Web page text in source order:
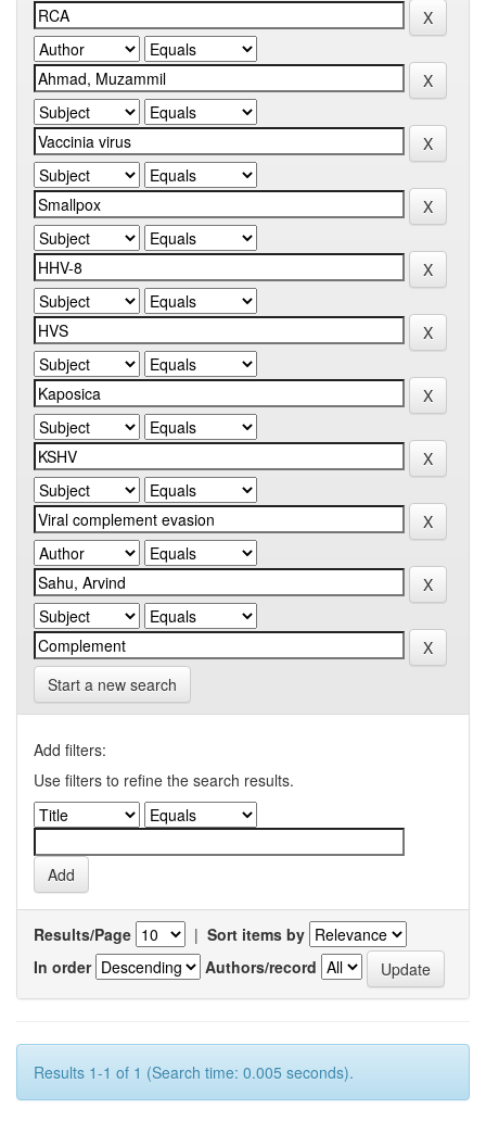
Start a new search
Add filters:
Use filters to refine the search results.
Results/Page | Sort items by
In order
Authors/record
Results 1-1 of 1 (Search time: 0.005 seconds).